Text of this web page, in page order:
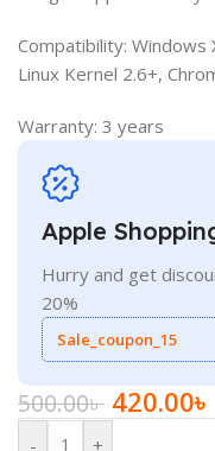
Compatibility: Windows
Linux Kernel 2.6+,
Warranty: 3 years
Apple
Hurry and get
20%
Sale_coupon_15
500.00৳ 420.00৳
- +